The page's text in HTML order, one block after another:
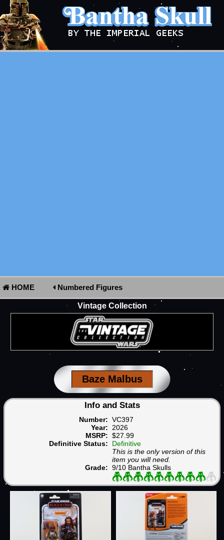
HOME Numbered Figures
Vintage Collection
Baze Malbus
Info and Stats
Number: VC397
Year: 2026
MSRP: $27.99
Definitive Status: Definitive
This is the only version of this
item you will need.
Grade: 9/10 Bantha Skulls